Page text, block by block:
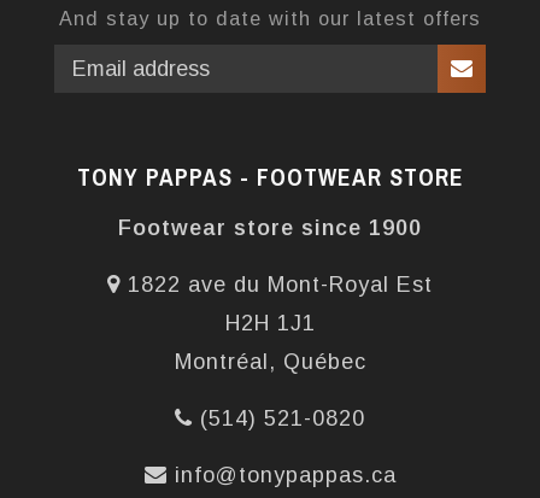
And stay up to date with our latest offers
TONY PAPPAS - FOOTWEAR STORE
Footwear store since 1900
1822 ave du Mont-Royal Est
H2H 1J1
Montréal, Québec
(514) 521-0820
info@tonypappas.ca